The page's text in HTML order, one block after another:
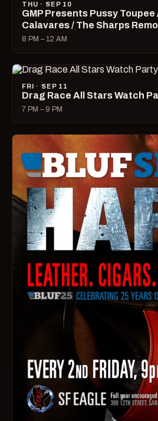
THU · SEP 10
GMP Presents Pussy
Calavares / The Sharps
8 PM – 12 AM
FRI · SEP 11
Drag Race All Stars Watch
7 PM – 9 PM